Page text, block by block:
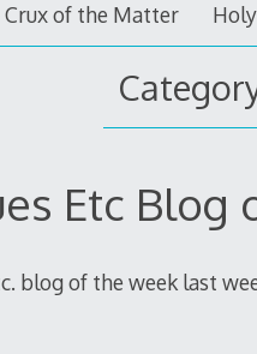
Crux of the Matter
Etc Blog
blog of the week last